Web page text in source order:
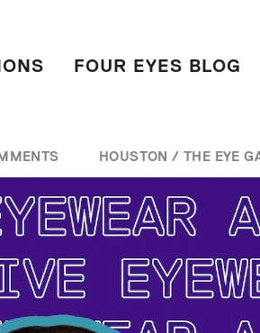
FOUR EYES BLOG
HOUSTON / THE EYE